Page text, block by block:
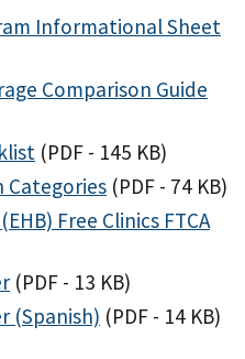
Informational Sheet
Comparison Guide
(PDF - 145 KB)
Categories (PDF - 74 KB)
Free Clinics FTCA
(PDF - 13 KB)
(Spanish) (PDF - 14 KB)